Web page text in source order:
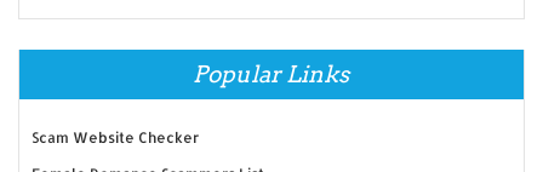
Popular Links
Scam Website Checker